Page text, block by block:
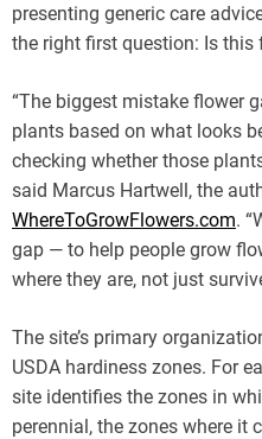
presenting generic care
the right first question: Is this
“The biggest mistake flower
plants based on what looks
checking whether those
said Marcus Hartwell, the
WhereToGrowFlowers.com.
gap — to help people grow
where they are, not just
The site’s primary
USDA hardiness zones. For
site identifies the zones in
perennial, the zones where it